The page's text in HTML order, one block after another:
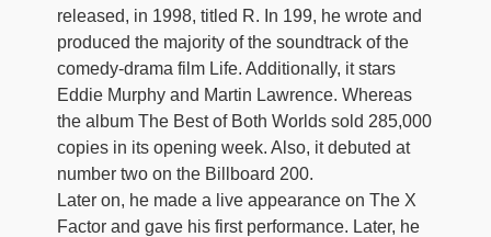
released, in 1998, titled R. In 199, he wrote and
produced the majority of the soundtrack of the
comedy-drama film Life. Additionally, it stars
Eddie Murphy and Martin Lawrence. Whereas
the album The Best of Both Worlds sold 285,000
copies in its opening week. Also, it debuted at
number two on the Billboard 200.
Later on, he made a live appearance on The X
Factor and gave his first performance. Later, he